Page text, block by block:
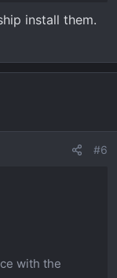
install them.
#6
with the